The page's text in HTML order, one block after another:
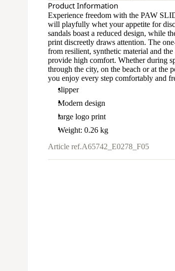
Product Information
Experience freedom with the PAW
will playfully whet your appetite for
sandals boast a reduced design, while
print discreetly draws attention. The
from resilient, synthetic material and the
provide high comfort. Whether during
through the city, on the beach or at the
you enjoy every step comfortably and
slipper
Modern design
large logo print
Weight: 0.26 kg
Article ref.A65742_E0278_F05